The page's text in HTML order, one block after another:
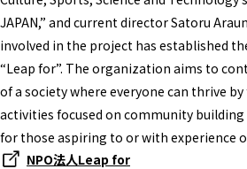
JAPAN,” and current director Satoru
involved in the project has established
“Leap for”. The organization aims to
of a society where everyone can thrive
activities focused on community
for those aspiring to or with experience
NPO法人Leap for